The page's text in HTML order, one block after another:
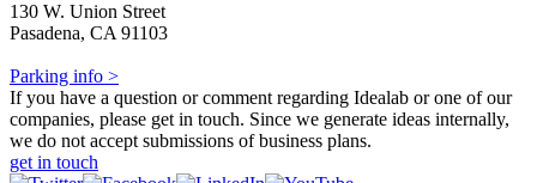
130 W. Union Street
Pasadena, CA 91103
Parking info >
If you have a question or comment regarding Idealab or one of our
companies, please get in touch. Since we generate ideas internally,
we do not accept submissions of business plans.
get in touch